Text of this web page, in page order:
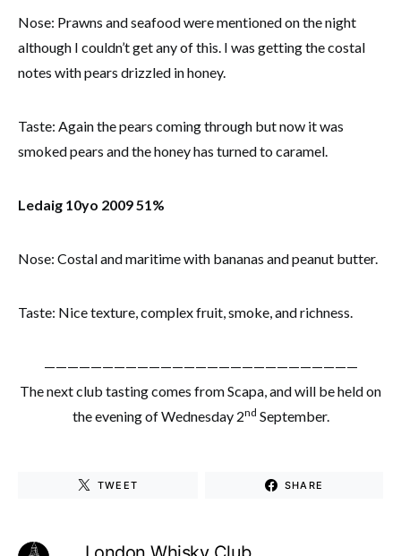
Nose: Prawns and seafood were mentioned on the night
although I couldn’t get any of this. I was getting the costal
notes with pears drizzled in honey.
Taste: Again the pears coming through but now it was
smoked pears and the honey has turned to caramel.
Ledaig 10yo 2009 51%
Nose: Costal and maritime with bananas and peanut butter.
Taste: Nice texture, complex fruit, smoke, and richness.
———————————————————————————
The next club tasting comes from Scapa, and will be held on
the evening of Wednesday 2nd September.
TWEET SHARE